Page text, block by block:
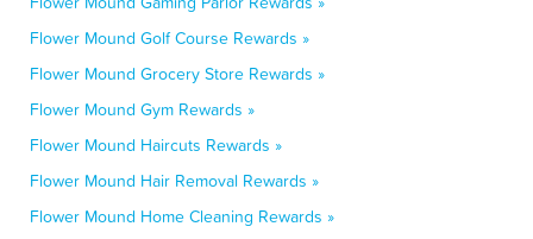
Flower Mound Golf Course Rewards »
Flower Mound Grocery Store Rewards »
Flower Mound Gym Rewards »
Flower Mound Haircuts Rewards »
Flower Mound Hair Removal Rewards »
Flower Mound Home Cleaning Rewards »